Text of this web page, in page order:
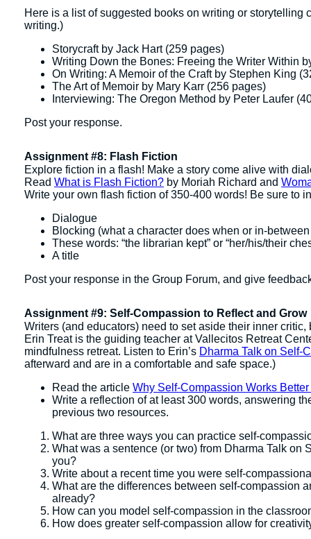
Here is a list of suggested books on writing or
writing.)
Storycraft by Jack Hart (259 pages)
Writing Down the Bones: Freeing the Writer Within
On Writing: A Memoir of the Craft by Stephen King
The Art of Memoir by Mary Karr (256 pages)
Interviewing: The Oregon Method by Peter Laufer
Post your response.
Assignment #8: Flash Fiction
Explore fiction in a flash! Make a story come alive with
Read What is Flash Fiction? by Moriah Richard and
Write your own flash fiction of 350-400 words! Be sure to
Dialogue
Blocking (what a character does when or in-
These words: “the librarian kept” or “her/his/their
A title
Post your response in the Group Forum, and give
Assignment #9: Self-Compassion to Reflect and Grow
Writers (and educators) need to set aside their inner
Erin Treat is the guiding teacher at Vallecitos Retreat
mindfulness retreat. Listen to Erin’s Dharma Talk on Self-
afterward and are in a comfortable and safe space.)
Read the article Why Self-Compassion Works
Write a reflection of at least 300 words, answering
previous two resources.
What are three ways you can practice self-
What was a sentence (or two) from Dharma Talk
you?
Write about a recent time you were self-
What are the differences between self-compassion
already?
How can you model self-compassion in the
​How does greater self-compassion allow for